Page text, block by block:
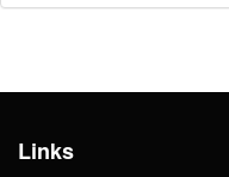
Links